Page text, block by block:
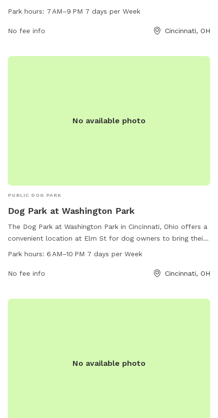
to enjoy. Fido Field is open from 7 AM to 9 PM, seven days a
furry friends for exercise and socialization.
Park hours: 7 AM–9 PM 7 days per Week
No fee info Cincinnati, OH
No available photo
PUBLIC DOG PARK
Dog Park at Washington Park
The Dog Park at Washington Park in Cincinnati, Ohio offers a
convenient location at Elm St for dog owners to bring their
pets. The park is open from 6 AM to 10 PM, seven days a
and play. Though specific amenities are not listed, visitors
Park hours: 6 AM–10 PM 7 days per Week
No fee info Cincinnati, OH
No available photo